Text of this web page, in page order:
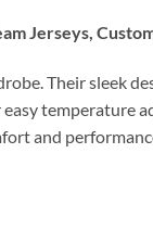
Jerseys,
Their sleek
temperature
and